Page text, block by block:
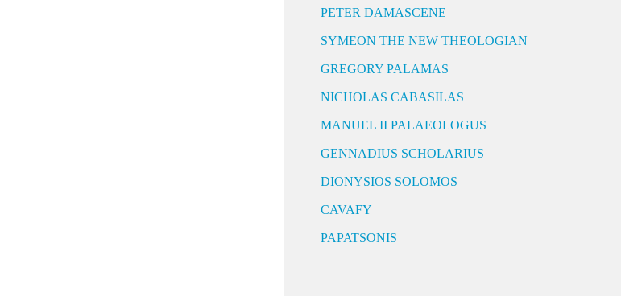
PETER DAMASCENE
SYMEON THE NEW THEOLOGIAN
GREGORY PALAMAS
NICHOLAS CABASILAS
MANUEL II PALAEOLOGUS
GENNADIUS SCHOLARIUS
DIONYSIOS SOLOMOS
CAVAFY
PAPATSONIS